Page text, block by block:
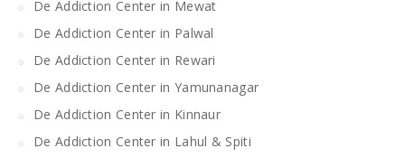
De Addiction Center in Mewat
De Addiction Center in Palwal
De Addiction Center in Rewari
De Addiction Center in Yamunanagar
De Addiction Center in Kinnaur
De Addiction Center in Lahul & Spiti